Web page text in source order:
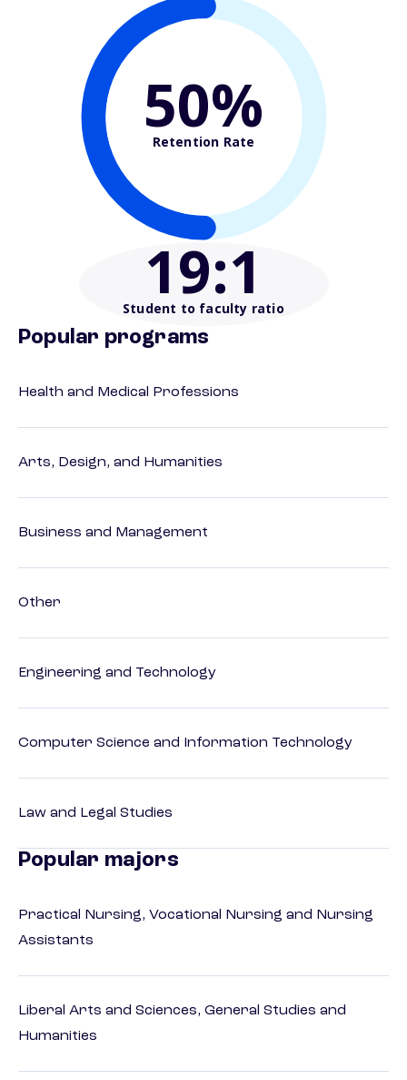
50%
Retention Rate
19:1
Student to faculty ratio
Popular programs
Health and Medical Professions
Arts, Design, and Humanities
Business and Management
Other
Engineering and Technology
Computer Science and Information Technology
Law and Legal Studies
Popular majors
Practical Nursing, Vocational Nursing and Nursing
Assistants
Liberal Arts and Sciences, General Studies and
Humanities